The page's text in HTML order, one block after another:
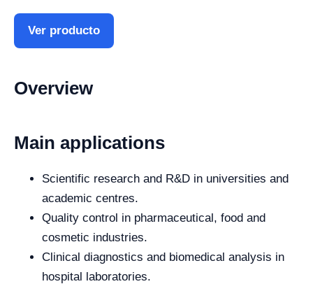
Ver producto
Overview
Main applications
Scientific research and R&D in universities and
academic centres.
Quality control in pharmaceutical, food and
cosmetic industries.
Clinical diagnostics and biomedical analysis in
hospital laboratories.